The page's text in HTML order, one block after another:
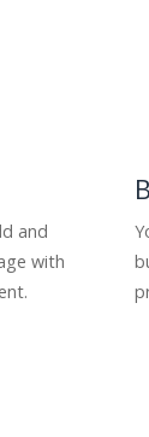
and
with